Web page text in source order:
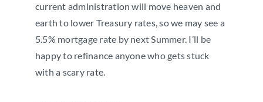
current administration will move heaven and
earth to lower Treasury rates, so we may see a
5.5% mortgage rate by next Summer. I’ll be
happy to refinance anyone who gets stuck
with a scary rate.